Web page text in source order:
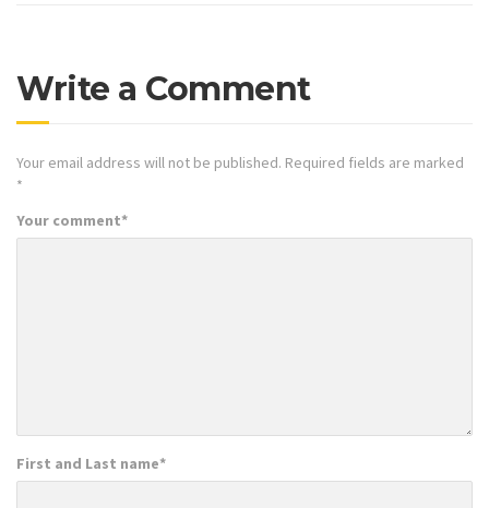
Write a Comment
Your email address will not be published. Required fields are marked
*
Your comment*
First and Last name*